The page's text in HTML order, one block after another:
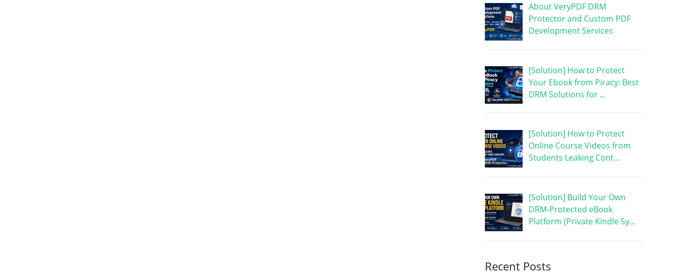
About VeryPDF DRM
Protector and Custom PDF
Development Services
[Solution] How to Protect
Your Ebook from Piracy: Best
DRM Solutions for …
[Solution] How to Protect
Online Course Videos from
Students Leaking Cont…
[Solution] Build Your Own
DRM-Protected eBook
Platform (Private Kindle Sy…
Recent Posts